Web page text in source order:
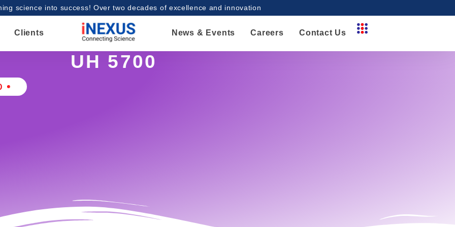
science into success! Over two decades of excellence and innovation
Clients News & Events Careers Contact Us
UH 5700